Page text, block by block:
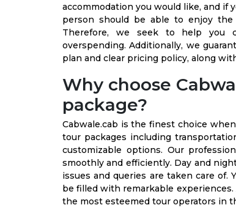
accommodation you would like, and if
person should be able to enjoy the
Therefore, we seek to help you
overspending. Additionally, we
plan and clear pricing policy, along
Why choose
package?
Cabwale.cab is the finest choice
tour packages including
customizable options. Our
smoothly and efficiently. Day and
issues and queries are taken care of.
be filled with remarkable
the most esteemed tour operators in